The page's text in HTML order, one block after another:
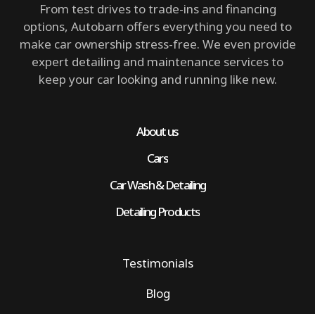
From test drives to trade-ins and financing
options, Autobarn offers everything you need to
make car ownership stress-free. We even provide
expert detailing and maintenance services to
keep your car looking and running like new.
About us
Cars
Car Wash & Detailing
Detailing Products
Testimonials
Blog